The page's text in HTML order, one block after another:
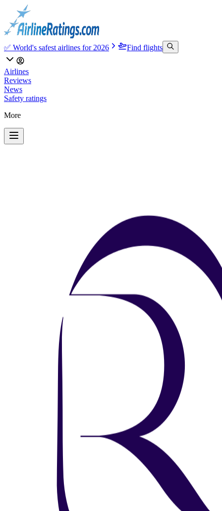
✅ World's safest airlines for 2026 Find flights
Airlines
Reviews
News
Safety ratings
More